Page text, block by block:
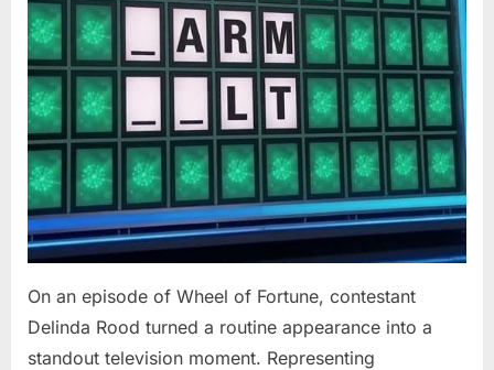
On an episode of Wheel of Fortune, contestant
Delinda Rood turned a routine appearance into a
standout television moment. Representing